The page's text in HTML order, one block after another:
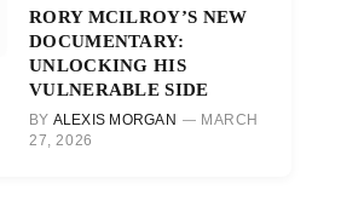
RORY MCILROY’S NEW
DOCUMENTARY:
UNLOCKING HIS
VULNERABLE SIDE
BY ALEXIS MORGAN
MARCH
27, 2026